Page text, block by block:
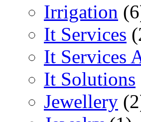
Irrigation
It Services
It Services
It Solutions
Jewellery